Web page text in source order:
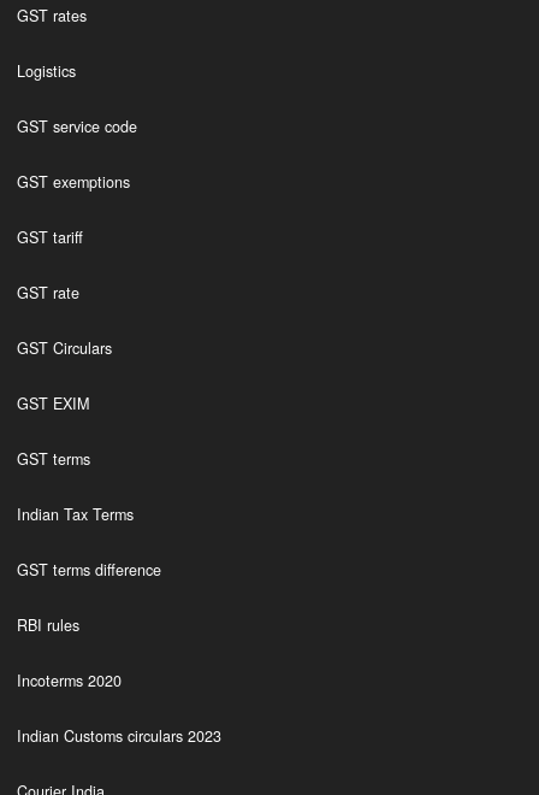
GST rates
Logistics
GST service code
GST exemptions
GST tariff
GST rate
GST Circulars
GST EXIM
GST terms
Indian Tax Terms
GST terms difference
RBI rules
Incoterms 2020
Indian Customs circulars 2023